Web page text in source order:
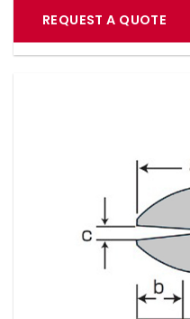
REQUEST A QUOTE